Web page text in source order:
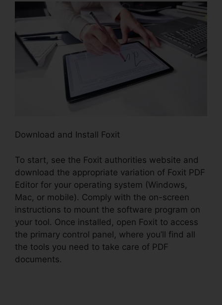
Download and Install Foxit
To start, see the Foxit authorities website and
download the appropriate variation of Foxit PDF
Editor for your operating system (Windows,
Mac, or mobile). Comply with the on-screen
instructions to mount the software program on
your tool. Once installed, open Foxit to access
the primary control panel, where you’ll find all
the tools you need to take care of PDF
documents.